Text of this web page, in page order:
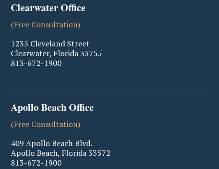
Clearwater Office
(Free Consultation)
1235 Cleveland Street
Clearwater, Florida33755
813-672-1900
Apollo Beach Office
(Free Consultation)
409 Apollo Beach Blvd.
Apollo Beach, Florida33572
813-672-1900